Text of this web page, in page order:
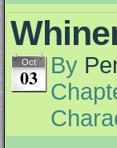
Oct
03 By